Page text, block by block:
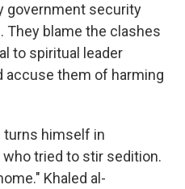
government security
They blame the clashes
to spiritual leader
accuse them of harming
turns himself in
tried to stir sedition.
Khaled al-